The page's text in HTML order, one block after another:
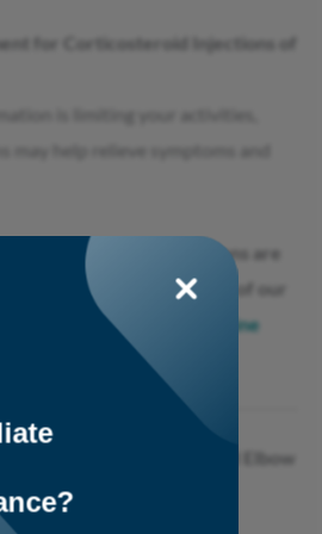
for Corticosteroid Injections of
is limiting your activities,
may help relieve symptoms and
to see if steroid injections are
9000 to speak with one of our
click here to schedule online
About Corticosteroid Elbow
elbow injections last?